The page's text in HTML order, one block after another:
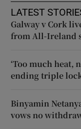
LATEST
Galway v Cork
from All-Ireland
‘Too much heat,
ending triple
Binyamin
vows no